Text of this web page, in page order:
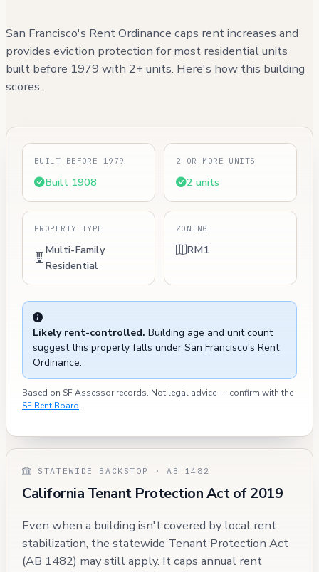
San Francisco's Rent Ordinance caps rent increases and
provides eviction protection for most residential units
built before 1979 with 2+ units. Here's how this building
scores.
BUILT BEFORE 1979
Built 1908
2 OR MORE UNITS
2 units
PROPERTY TYPE
Multi-Family
Residential
ZONING
RM1
Likely rent-controlled. Building age and unit count
suggest this property falls under San Francisco's Rent
Ordinance.
Based on SF Assessor records. Not legal advice — confirm with the
SF Rent Board.
STATEWIDE BACKSTOP · AB 1482
California Tenant Protection Act of 2019
Even when a building isn't covered by local rent
stabilization, the statewide Tenant Protection Act
(AB 1482) may still apply. It caps annual rent